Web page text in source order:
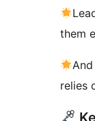
them
relies